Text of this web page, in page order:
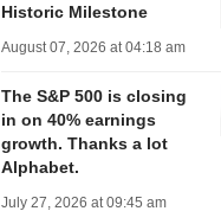
Historic Milestone
August 07, 2026 at 04:18 am
The S&P 500 is closing
in on 40% earnings
growth. Thanks a lot
Alphabet.
July 27, 2026 at 09:45 am